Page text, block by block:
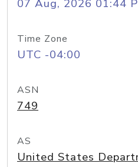
07 Aug, 2026 01:44
Time Zone
UTC -04:00
ASN
749
AS
United States